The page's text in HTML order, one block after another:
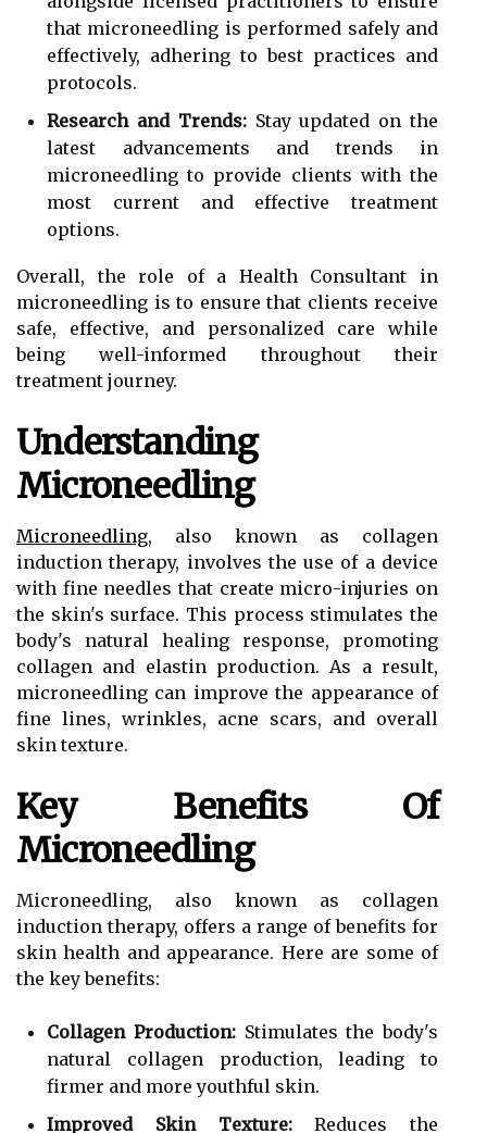
that microneedling is performed safely and
effectively, adhering to best practices and
protocols.
Research and Trends:Stay updated on the
latest advancements and trends in
microneedling to provide clients with the
most current and effective treatment
options.
Overall, the role of a Health Consultant in
microneedling is to ensure that clients receive
safe, effective, and personalized care while
being well-informed throughout their
treatment journey.
Understanding
Microneedling
Microneedling, also known as collagen
induction therapy, involves the use of a device
with fine needles that create micro-injuries on
the skin's surface. This process stimulates the
body's natural healing response, promoting
collagen and elastin production. As a result,
microneedling can improve the appearance of
fine lines, wrinkles, acne scars, and overall
skin texture.
Key Benefits Of
Microneedling
Microneedling, also known as collagen
induction therapy, offers a range of benefits for
skin health and appearance. Here are some of
the key benefits:
Collagen Production:Stimulates the body's
natural collagen production, leading to
firmer and more youthful skin.
Improved Skin Texture:Reduces the